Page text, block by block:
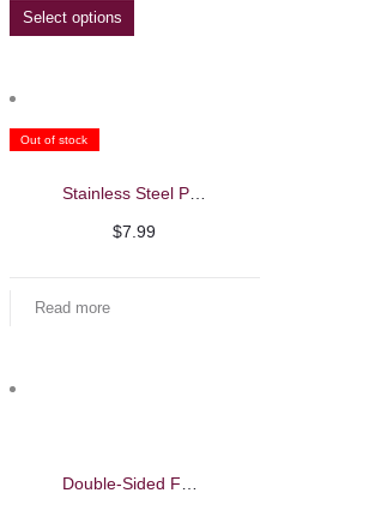
Select options
Out of stock
Stainless Steel Pedicure Callus Shaver
$7.99
Read more
Double-Sided Feet File with Disposable Filing Sheets